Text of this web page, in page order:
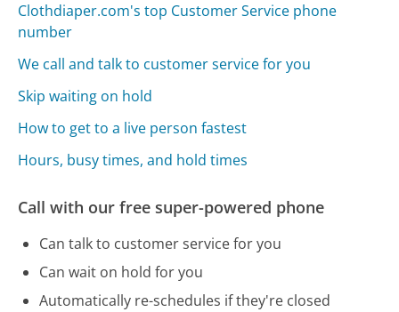
Clothdiaper.com's top Customer Service phone
number
We call and talk to customer service for you
Skip waiting on hold
How to get to a live person fastest
Hours, busy times, and hold times
Call with our free super-powered phone
Can talk to customer service for you
Can wait on hold for you
Automatically re-schedules if they're closed